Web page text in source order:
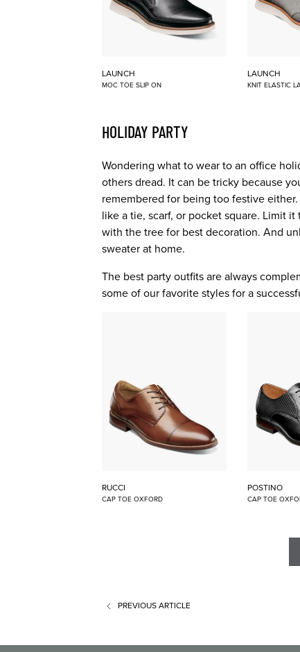
LAUNCH
MOC TOE SLIP ON
LAUNCH
KNIT ELASTIC
HOLIDAY PARTY
Wondering what to wear to an office
others dread. It can be tricky because
remembered for being too festive
like a tie, scarf, or pocket square. Limit
with the tree for best decoration. And
sweater at home.
The best party outfits are always
some of our favorite styles for a
RUCCI
CAP TOE OXFORD
POSTINO
CAP TOE
PREVIOUSARTICLE